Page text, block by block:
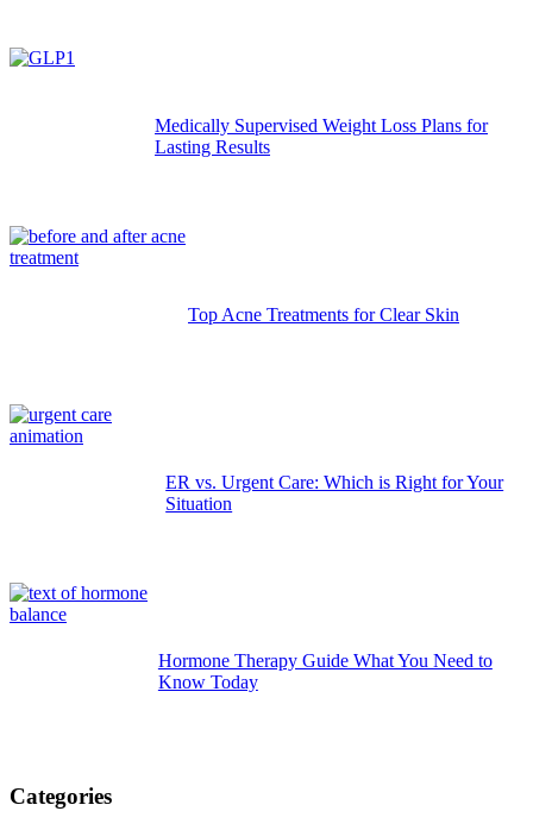
Medically Supervised Weight Loss Plans for
Lasting Results
Top Acne Treatments for Clear Skin
ER vs. Urgent Care: Which is Right for Your
Situation
Hormone Therapy Guide What You Need to
Know Today
Categories